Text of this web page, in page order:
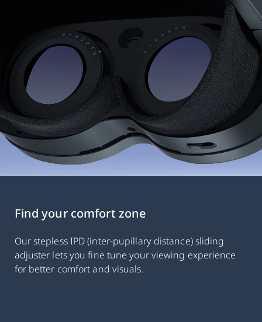
Find your comfort zone
Our stepless IPD (inter-pupillary distance) sliding
adjuster lets you fine tune your viewing experience
for better comfort and visuals.